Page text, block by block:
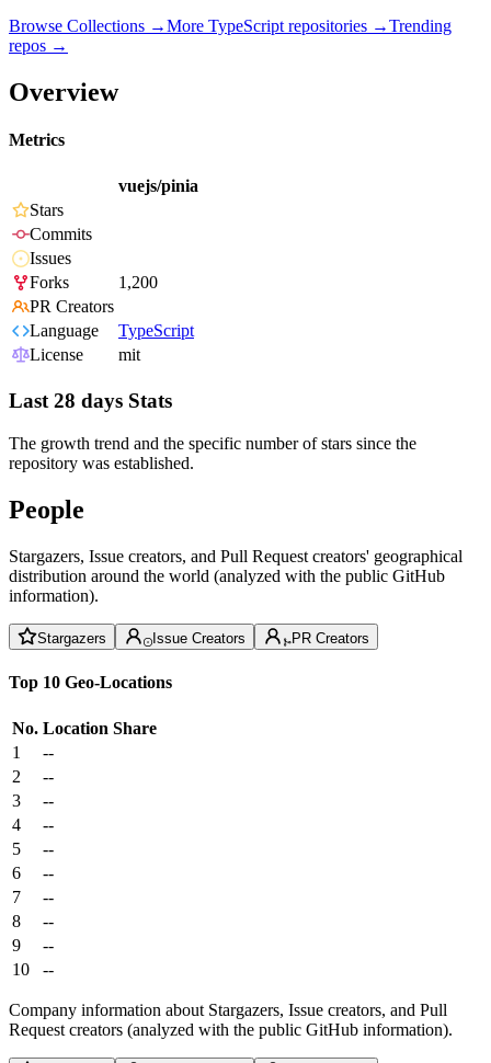
Browse Collections →More TypeScript repositories →Trending
repos →
Overview
Metrics
vuejs/pinia
Stars
Commits
Issues
Forks
1,200
PR Creators
Language
TypeScript
License
mit
Last 28 days Stats
The growth trend and the specific number of stars since the
repository was established.
People
Stargazers, Issue creators, and Pull Request creators' geographical
distribution around the world (analyzed with the public GitHub
information).
Stargazers Issue Creators PR Creators
Top 10 Geo-Locations
No. Location Share
1
--
2
--
3
--
4
--
5
--
6
--
7
--
8
--
9
--
10
--
Company information about Stargazers, Issue creators, and Pull
Request creators (analyzed with the public GitHub information).